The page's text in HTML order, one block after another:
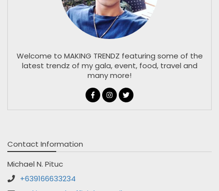
Welcome to MAKING TRENDZ featuring some of the
latest trendz of my gala, event, food, travel and
many more!
Contact Information
Michael N. Pituc
+639166633234